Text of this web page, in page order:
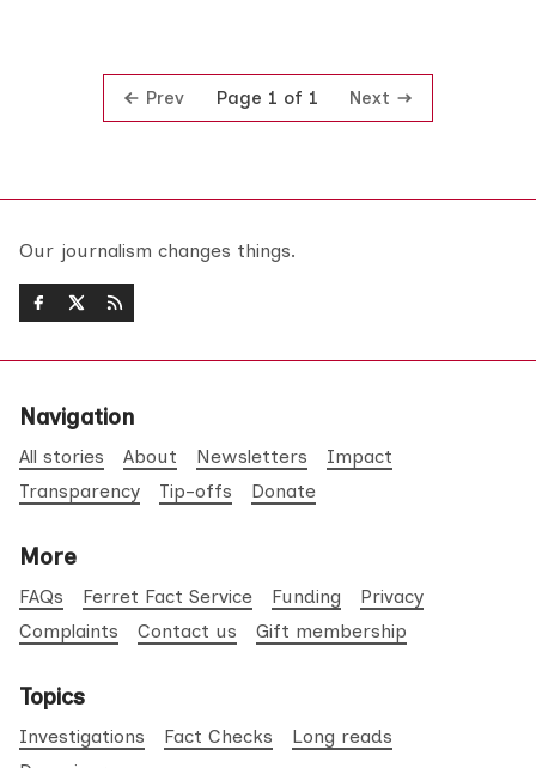
Prev Page 1 of 1 Next
Our journalism changes things.
Navigation
All stories About Newsletters
Impact
Transparency
Tip-offs Donate
More
FAQs Ferret Fact Service Funding
Privacy
Complaints
Contact us Gift membership
Topics
Investigations Fact Checks
Long reads